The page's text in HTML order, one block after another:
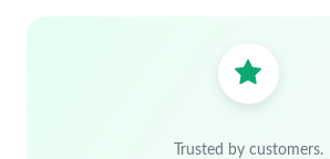
Trusted by customers.